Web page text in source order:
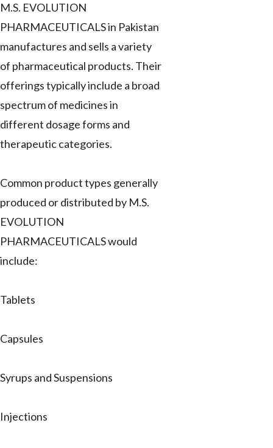
M.S. EVOLUTION
PHARMACEUTICALS in Pakistan
manufactures and sells a variety
of pharmaceutical products. Their
offerings typically include a broad
spectrum of medicines in
different dosage forms and
therapeutic categories.
Common product types generally
produced or distributed by M.S.
EVOLUTION
PHARMACEUTICALS would
include:
Tablets
Capsules
Syrups and Suspensions
Injections